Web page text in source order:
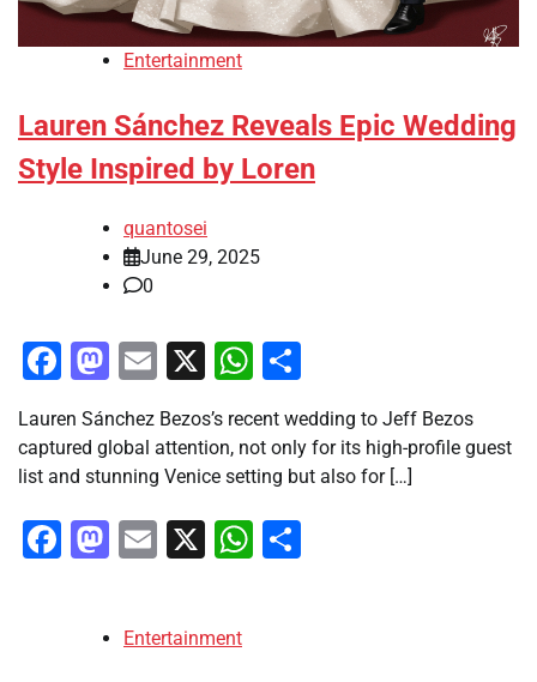
Entertainment
Lauren Sánchez Reveals Epic Wedding
Style Inspired by Loren
quantosei
June 29, 2025
0
Facebook
Mastodon
Email
X WhatsApp
Lauren Sánchez Bezos’s recent wedding to Jeff Bezos
captured global attention, not only for its high-profile guest
list and stunning Venice setting but also for […]
Facebook
Mastodon
Email
X WhatsApp
Entertainment